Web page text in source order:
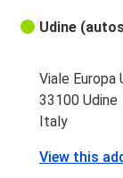
Udine
Viale Europa
33100 Udine
Italy
View this